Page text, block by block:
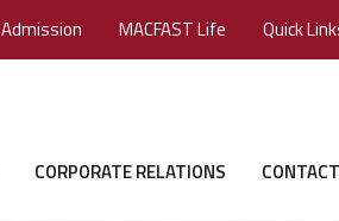
Admission MACFAST Life Quick
CORPORATE RELATIONS